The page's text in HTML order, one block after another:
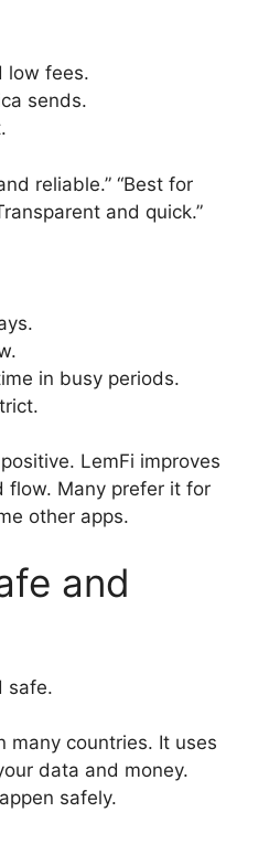
low fees.
sends.
reliable.” “Best for
and quick.”
in busy periods.
LemFi improves
flow. Many prefer it for
other apps.
and
safe.
many countries. It uses
data and money.
safely.